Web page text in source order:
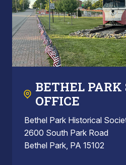
BETHEL
OFFICE
Bethel Park Historical
2600 South Park Road
Bethel Park, PA 15102